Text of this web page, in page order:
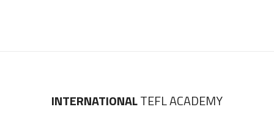
INTERNATIONALTEFL ACADEMY